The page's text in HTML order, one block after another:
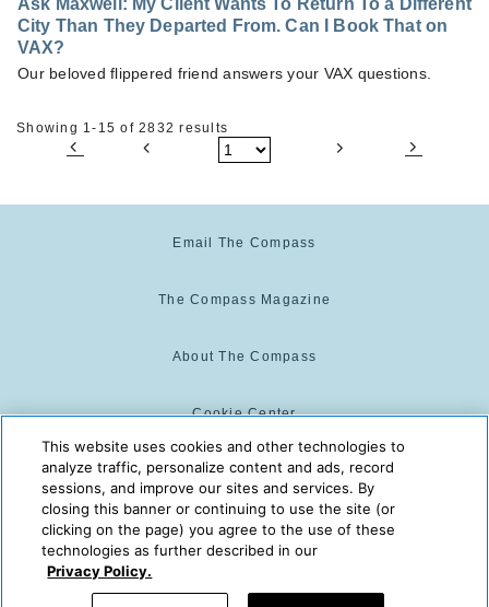
Ask Maxwell: My Client Wants To Return To a Different
City Than They Departed From. Can I Book That on
VAX?
Our beloved flippered friend answers your VAX questions.
Showing 1-15 of 2832 results
Email The Compass
The Compass Magazine
About The Compass
Cookie Center
Cookie Policy
The Compass is powered by:
© 2025 The Compass. CST
2139014-20
This website uses cookies and other technologies to
analyze traffic, personalize content and ads, record
sessions, and improve our sites and services. By
closing this banner or continuing to use the site (or
clicking on the page) you agree to the use of these
technologies as further described in our
Privacy Policy.